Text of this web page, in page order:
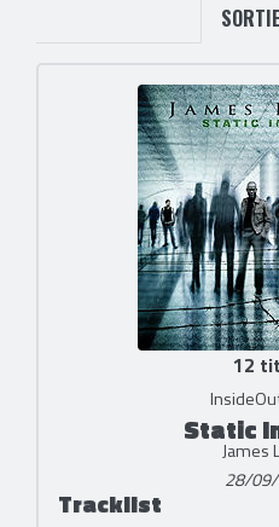
12
Static
James
28/
Tracklist